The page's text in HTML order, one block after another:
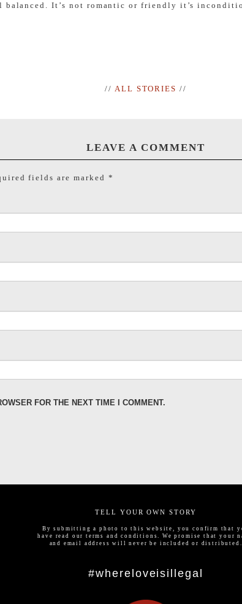
balanced. It’s not romantic or friendly it’s
// ALL STORIES //
LEAVE A COMMENT
fields are marked *
FOR THE NEXT TIME I COMMENT.
TELL YOUR OWN STORY
By submitting a photo to this website, you confirm that
have read our terms and conditions. We promise that your
and email address will never be included or distributed.
#whereloveisillegal